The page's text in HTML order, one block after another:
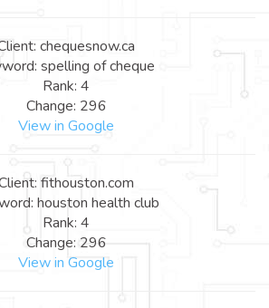
chequesnow.ca
spelling of cheque
Rank: 4
Change: 296
View in Google
fithouston.com
houston health club
Rank: 4
Change: 296
View in Google